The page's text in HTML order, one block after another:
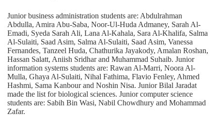
Junior business administration students are: Abdulrahman
Abdulla, Amira Abu-Saba, Noor-Ul-Huda Admaney, Sarah Al-
Emadi, Syeda Sarah Ali, Lana Al-Kahala, Sara Al-Khalifa, Salma
Al-Sulaiti, Saad Asim, Salma Al-Sulaiti, Saad Asim, Vanessa
Fernandes, Tanzeel Huda, Chathurika Jayakody, Amalan Roshan,
Hassan Salatt, Aniish Sridhar and Muhammad Suhaib. Junior
information systems students are: Rawan Al-Marri, Noora Al-
Mulla, Ghaya Al-Sulaiti, Nihal Fathima, Flavio Fenley, Ahmed
Hashmi, Sama Kanbour and Noshin Nisa. Junior Bilal Jaradat
made the list for biological sciences. Junior computer science
students are: Sabih Bin Wasi, Nabil Chowdhury and Mohammad
Zafar.